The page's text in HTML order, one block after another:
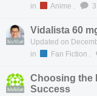
in
Anime . 3
MeMier
Vidalista 60
Updated on
in
Fan Fiction .
MeMier
Choosing the
Success